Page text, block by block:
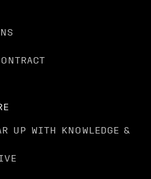
UP WITH KNOWLEDGE &